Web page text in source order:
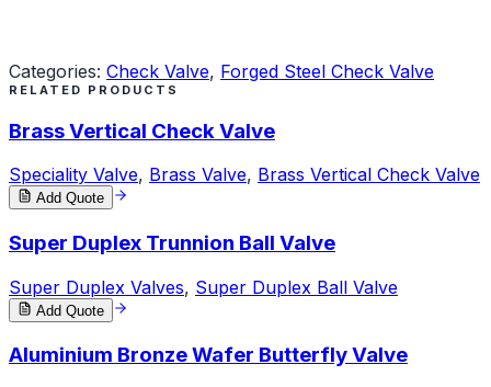
Categories: Check Valve, Forged Steel Check Valve
RELATED PRODUCTS
Brass Vertical Check Valve
Speciality Valve, Brass Valve, Brass Vertical Check Valve
Add Quote
Super Duplex Trunnion Ball Valve
Super Duplex Valves, Super Duplex Ball Valve
Add Quote
Aluminium Bronze Wafer Butterfly Valve